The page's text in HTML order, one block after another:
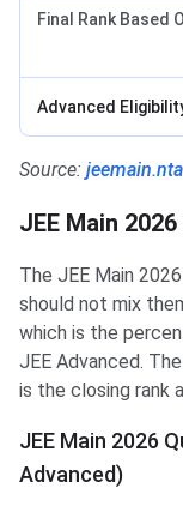
Final Rank Based
Advanced
Source:
JEE Main
The JEE Main
should not mix
which is the
JEE Advanced.
is the closing rank
JEE Main 2026
Advanced)